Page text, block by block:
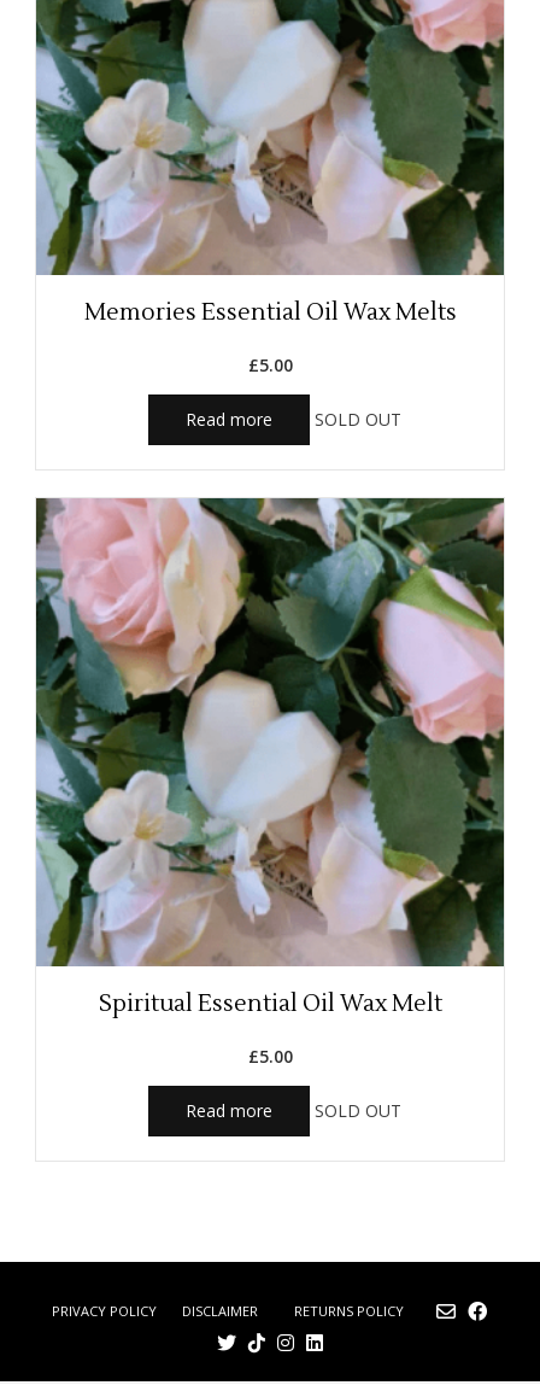
Memories Essential Oil Wax Melts
£5.00
Read more SOLD OUT
Spiritual Essential Oil Wax Melt
£5.00
Read more SOLD OUT
PRIVACY POLICY DISCLAIMER RETURNS POLICY